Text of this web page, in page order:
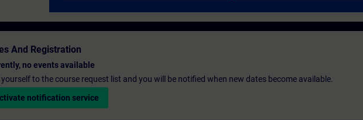
And Registration
no events available
yourself to the course request list and you will be notified when new dates become available.
notification service